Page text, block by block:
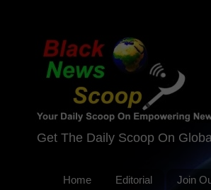
Get The Daily Scoop On
Home Editorial Join